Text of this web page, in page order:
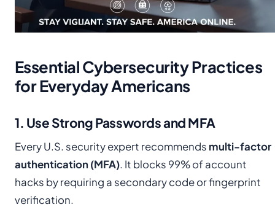
Essential Cybersecurity Practices
for Everyday Americans
1. Use Strong Passwords and MFA
Every U.S. security expert recommends multi-factor
authentication (MFA). It blocks 99% of account
hacks by requiring a secondary code or fingerprint
verification.